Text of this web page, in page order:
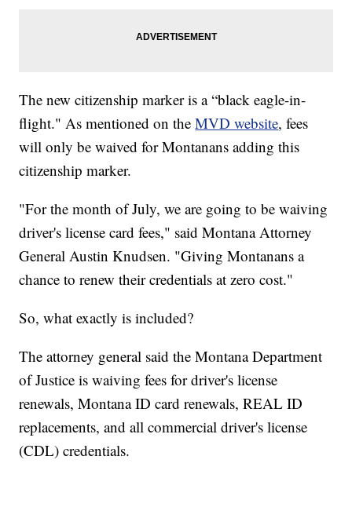
The new citizenship marker is a “black eagle-in-
flight." As mentioned on theMVD website, fees
will only be waived for Montanans adding this
citizenship marker.
"For the month of July, we are going to be waiving
driver's license card fees," said Montana Attorney
General Austin Knudsen. "Giving Montanans a
chance to renew their credentials at zero cost."
So, what exactly is included?
The attorney general said the Montana Department
of Justice is waiving fees for driver's license
renewals, Montana ID card renewals, REAL ID
replacements, and all commercial driver's license
(CDL) credentials.